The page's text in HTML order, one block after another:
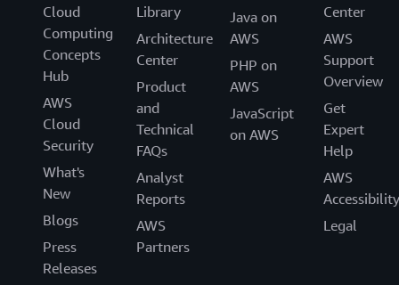
Cloud
Computing
Concepts
Hub
AWS
Cloud
Security
What's
New
Blogs
Press
Releases
Library
Architecture
Center
Product
and
Technical
FAQs
Analyst
Reports
AWS
Partners
Java on
AWS
PHP on
AWS
JavaScript
on AWS
Center
AWS
Support
Overview
Get
Expert
Help
AWS
Accessibility
Legal